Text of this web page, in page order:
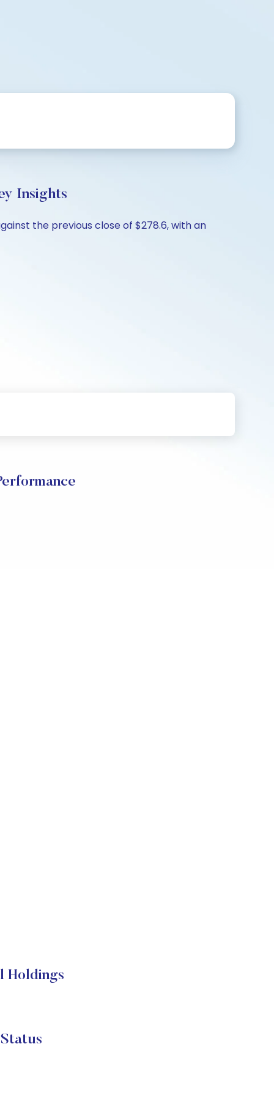
Insights
the previous close of $278.6, with an
Holdings